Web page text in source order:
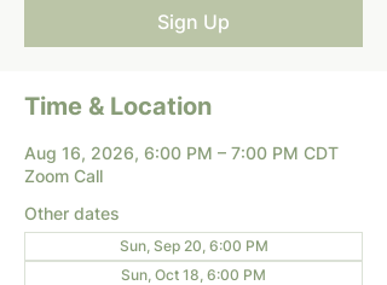
Sign Up
Time & Location
Aug 16, 2026, 6:00 PM – 7:00 PM CDT
Zoom Call
Other dates
Sun, Sep 20, 6:00 PM
Sun, Oct 18, 6:00 PM